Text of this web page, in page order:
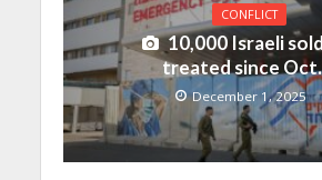
CONFLICT
10,000 Israeli
treated since
December 1, 2025